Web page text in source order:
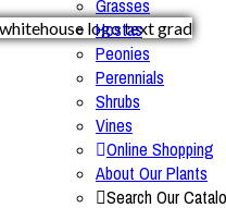
Grasses
Hostas
Peonies
Perennials
Shrubs
Vines
Online Shopping
About Our Plants
Search Our